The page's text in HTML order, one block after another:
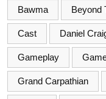
Bawma Beyond
Cast Daniel
Gameplay
Grand Carpathian